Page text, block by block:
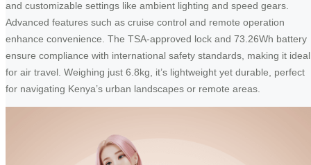
and customizable settings like ambient lighting and speed gears.
Advanced features such as cruise control and remote operation
enhance convenience. The TSA-approved lock and 73.26Wh battery
ensure compliance with international safety standards, making it ideal
for air travel. Weighing just 6.8kg, it’s lightweight yet durable, perfect
for navigating Kenya’s urban landscapes or remote areas.